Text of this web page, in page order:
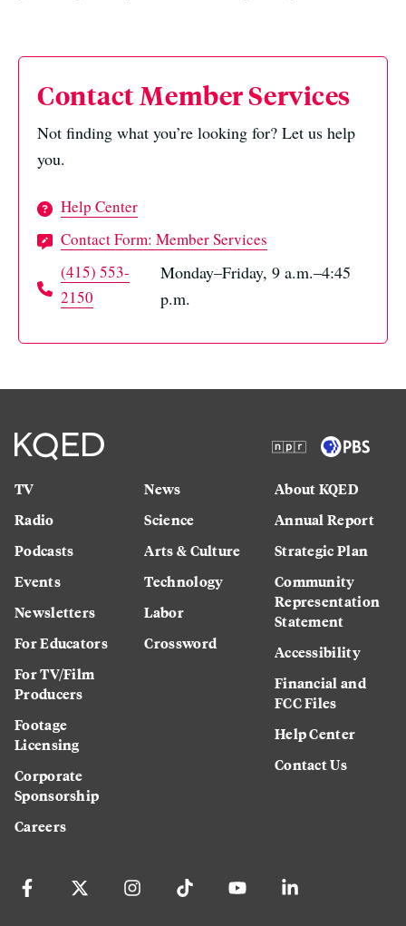
Contact Member Services
Not finding what you’re looking for? Let us help
you.
Help Center
Contact Form: Member Services
(415) 553-
2150
Monday–Friday, 9 a.m.–4:45
p.m.
TV
Radio
Podcasts
Events
Newsletters
For Educators
For TV/Film
Producers
Footage
Licensing
Corporate
Sponsorship
Careers
News
Science
Arts & Culture
Technology
Labor
Crossword
About KQED
Annual Report
Strategic Plan
Community
Representation
Statement
Accessibility
Financial and
FCC Files
Help Center
Contact Us